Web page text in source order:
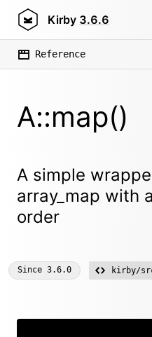
Kirby 3.6.6
Reference
A::map()
A simple
array_map with
order
Since 3.6.0 kirby/